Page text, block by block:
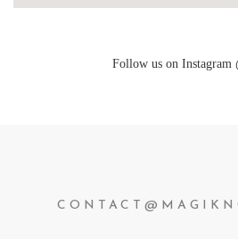
Follow us on Instagram